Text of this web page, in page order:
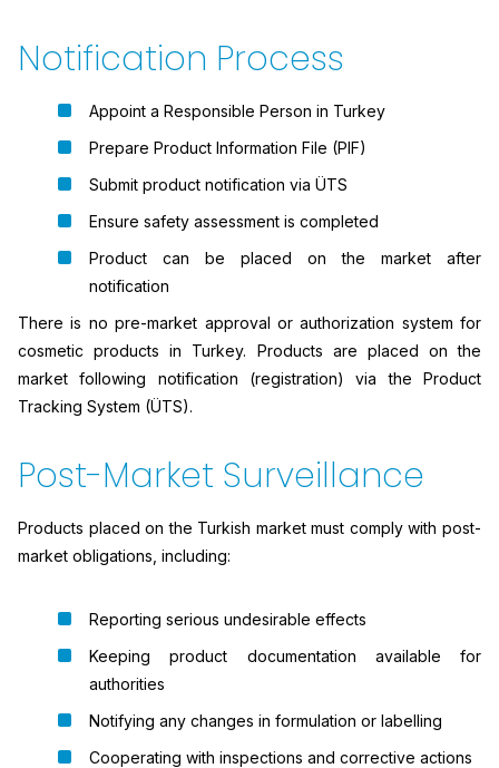
Notification Process
Appoint a Responsible Person in Turkey
Prepare Product Information File (PIF)
Submit product notification via ÜTS
Ensure safety assessment is completed
Product can be placed on the market after
notification
There is no pre-market approval or authorization system for
cosmetic products in Turkey. Products are placed on the
market following notification (registration) via the Product
Tracking System (ÜTS).
Post-Market Surveillance
Products placed on the Turkish market must comply with post-
market obligations, including:
Reporting serious undesirable effects
Keeping product documentation available for
authorities
Notifying any changes in formulation or labelling
Cooperating with inspections and corrective actions